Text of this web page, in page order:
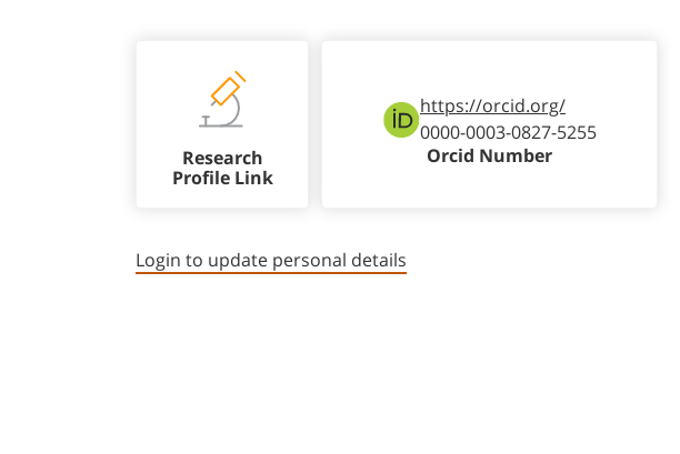
Research
Profile Link
https://orcid.org/
0000-0003-0827-5255
Orcid Number
Login to update personal details